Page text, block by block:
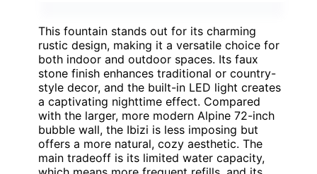
This fountain stands out for its charming
rustic design, making it a versatile choice for
both indoor and outdoor spaces. Its faux
stone finish enhances traditional or country-
style decor, and the built-in LED light creates
a captivating nighttime effect. Compared
with the larger, more modern Alpine 72-inch
bubble wall, the Ibizi is less imposing but
offers a more natural, cozy aesthetic. The
main tradeoff is its limited water capacity,